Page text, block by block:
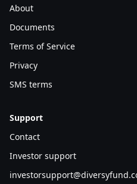
filters the deal flow that
get done in this
deals that can carry the math.
underneath the
Cumulative CRE price
show that the repricing
in many pockets.
About
Documents
Terms of Service
Privacy
SMS terms
Support
Contact
Investor support